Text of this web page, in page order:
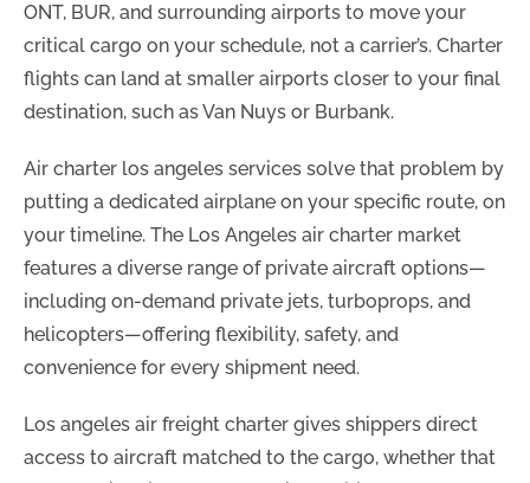
ONT, BUR, and surrounding airports to move your
critical cargo on your schedule, not a carrier’s. Charter
flights can land at smaller airports closer to your final
destination, such as Van Nuys or Burbank.
Air charter los angeles services solve that problem by
putting a dedicated airplane on your specific route, on
your timeline. The Los Angeles air charter market
features a diverse range of private aircraft options—
including on-demand private jets, turboprops, and
helicopters—offering flexibility, safety, and
convenience for every shipment need.
Los angeles air freight charter gives shippers direct
access to aircraft matched to the cargo, whether that